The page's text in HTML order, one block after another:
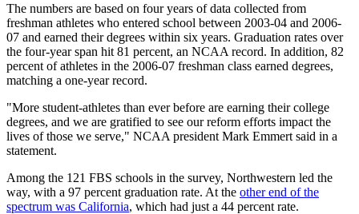
The numbers are based on four years of data collected from
freshman athletes who entered school between 2003-04 and 2006-
07 and earned their degrees within six years. Graduation rates over
the four-year span hit 81 percent, an NCAA record. In addition, 82
percent of athletes in the 2006-07 freshman class earned degrees,
matching a one-year record.
"More student-athletes than ever before are earning their college
degrees, and we are gratified to see our reform efforts impact the
lives of those we serve," NCAA president Mark Emmert said in a
statement.
Among the 121 FBS schools in the survey, Northwestern led the
way, with a 97 percent graduation rate. At the other end of the
spectrum was California, which had just a 44 percent rate.